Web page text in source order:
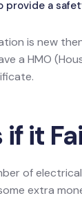
provide a
is new
a HMO
it
of
extra